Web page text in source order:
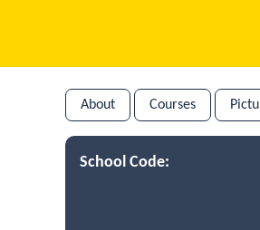
About Courses
School Code: